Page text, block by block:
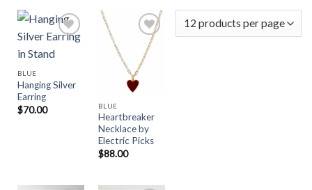
BLUE
Hanging Silver
Earring
$70.00
Add to
Wishlist
BLUE
Heartbreaker
Necklace by
Electric Picks
$88.00